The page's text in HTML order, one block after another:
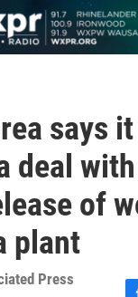
says
deal
of
plant
Press